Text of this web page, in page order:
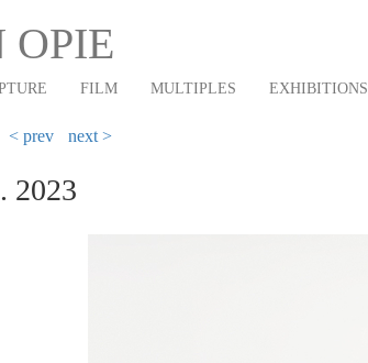
OPIE
FILM MULTIPLES EXHIBITIONS
< prev next >
2023